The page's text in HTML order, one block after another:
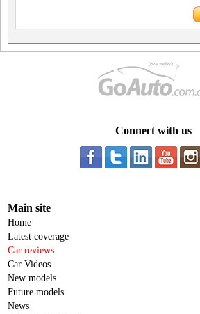
Connect with us
Main site
Home
Latest coverage
Car reviews
Car Videos
New models
Future models
News